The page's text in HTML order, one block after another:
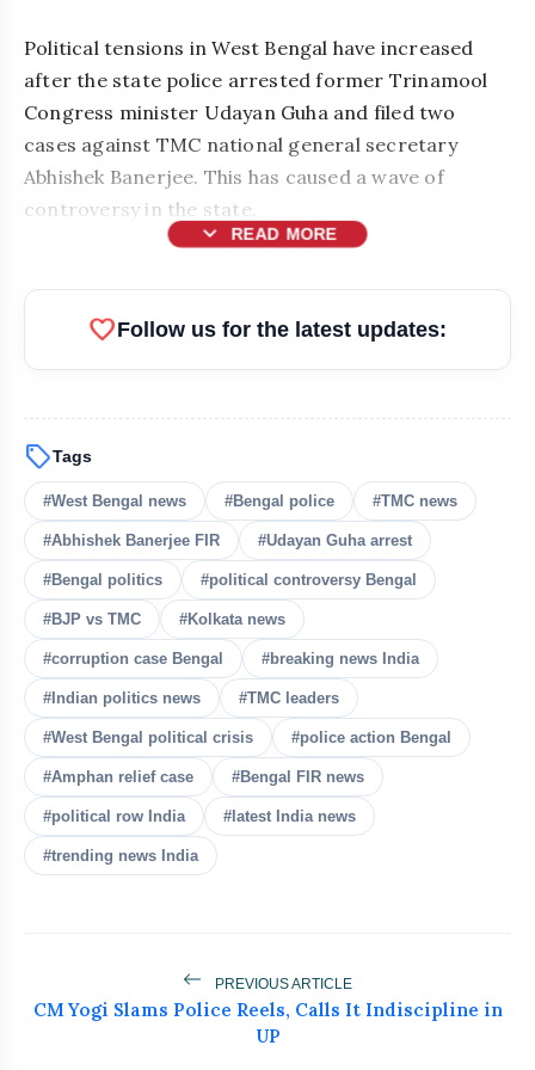
Political tensions in West Bengal have increased
after the state police arrested former Trinamool
Congress minister Udayan Guha and filed two
cases against TMC national general secretary
Abhishek Banerjee. This has caused a wave of
controversy in the state.
expand_more READ MORE
bolt READ ALSO
flash_on PM Modi Urges More Women
Medal Winners At IIT Delhi
NEW
flash_on Raghav Chadha Meets PM Modi, Calls It
‘A Morning to Cherish
flash_on Rijiju Defends Amit Shah Amid
Kejriwal Alleges Meta Restricted His
Instagram Account
favoriteFollow us for the latest updates:
sellTags
#West Bengal news #Bengal police #TMC news
#Abhishek Banerjee FIR #Udayan Guha arrest
#Bengal politics #political controversy Bengal
#BJP vs TMC #Kolkata news
#corruption case Bengal #breaking news India
#Indian politics news #TMC leaders
#West Bengal political crisis #police action Bengal
#Amphan relief case #Bengal FIR news
#political row India #latest India news
#trending news India
PREVIOUS ARTICLE
CM Yogi Slams Police Reels, Calls It Indiscipline in
UP